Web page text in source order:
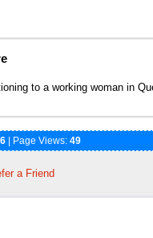
to a working woman in
| Page Views: 49
a Friend